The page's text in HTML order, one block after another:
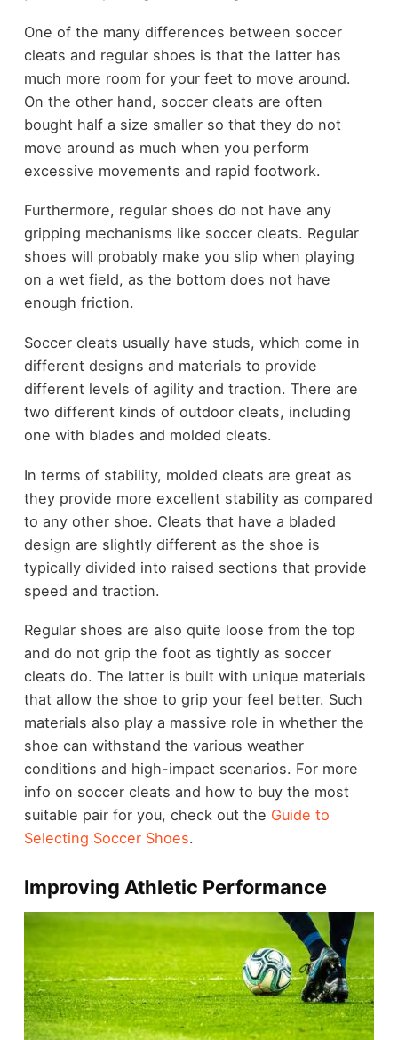
One of the many differences between soccer
cleats and regular shoes is that the latter has
much more room for your feet to move around.
On the other hand, soccer cleats are often
bought half a size smaller so that they do not
move around as much when you perform
excessive movements and rapid footwork.
Furthermore, regular shoes do not have any
gripping mechanisms like soccer cleats. Regular
shoes will probably make you slip when playing
on a wet field, as the bottom does not have
enough friction.
Soccer cleats usually have studs, which come in
different designs and materials to provide
different levels of agility and traction. There are
two different kinds of outdoor cleats, including
one with blades and molded cleats.
In terms of stability, molded cleats are great as
they provide more excellent stability as compared
to any other shoe. Cleats that have a bladed
design are slightly different as the shoe is
typically divided into raised sections that provide
speed and traction.
Regular shoes are also quite loose from the top
and do not grip the foot as tightly as soccer
cleats do. The latter is built with unique materials
that allow the shoe to grip your feel better. Such
materials also play a massive role in whether the
shoe can withstand the various weather
conditions and high-impact scenarios. For more
info on soccer cleats and how to buy the most
suitable pair for you, check out the Guide to
Selecting Soccer Shoes.
Improving Athletic Performance